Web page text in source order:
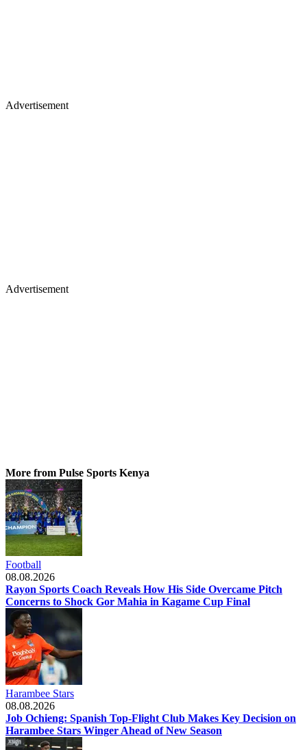
Advertisement
Advertisement
More from Pulse Sports Kenya
Football
08.08.2026
Rayon Sports Coach Reveals How His Side Overcame Pitch
Concerns to Shock Gor Mahia in Kagame Cup Final
Harambee Stars
08.08.2026
Job Ochieng: Spanish Top-Flight Club Makes Key Decision on
Harambee Stars Winger Ahead of New Season